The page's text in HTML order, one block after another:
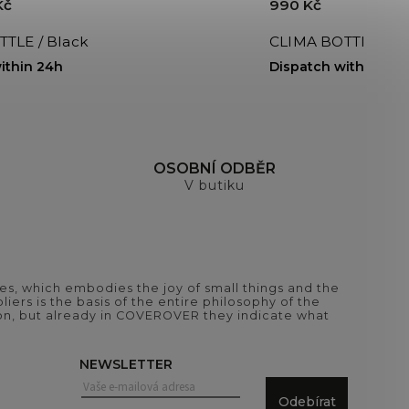
/ Black
24h
CLIMA BOTTLE
Dispatch within 24h
990 Kč
OSOBNÍ ODBĚR
V butiku
which embodies the joy of small things and the
is the basis of the entire philosophy of the
already in COVEROVER they indicate what
NEWSLETTER
Odebírat